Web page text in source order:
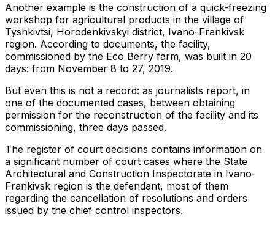
Another example is the construction of a quick-freezing
workshop for agricultural products in the village of
Tyshkivtsi, Horodenkivskyi district, Ivano-Frankivsk
region. According to documents, the facility,
commissioned by the Eco Berry farm, was built in 20
days: from November 8 to 27, 2019.
But even this is not a record: as journalists report, in
one of the documented cases, between obtaining
permission for the reconstruction of the facility and its
commissioning, three days passed.
The register of court decisions contains information on
a significant number of court cases where the State
Architectural and Construction Inspectorate in Ivano-
Frankivsk region is the defendant, most of them
regarding the cancellation of resolutions and orders
issued by the chief control inspectors.